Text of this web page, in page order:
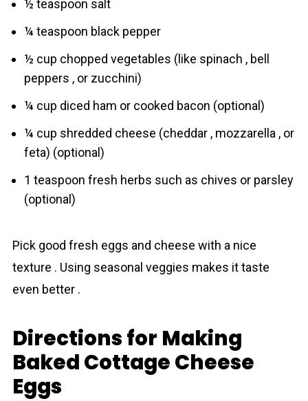
½ teaspoon salt
¼ teaspoon black pepper
½ cup chopped vegetables (like spinach , bell
peppers , or zucchini)
¼ cup diced ham or cooked bacon (optional)
¼ cup shredded cheese (cheddar , mozzarella , or
feta) (optional)
1 teaspoon fresh herbs such as chives or parsley
(optional)
Pick good fresh eggs and cheese with a nice
texture . Using seasonal veggies makes it taste
even better .
Directions for Making
Baked Cottage Cheese
Eggs